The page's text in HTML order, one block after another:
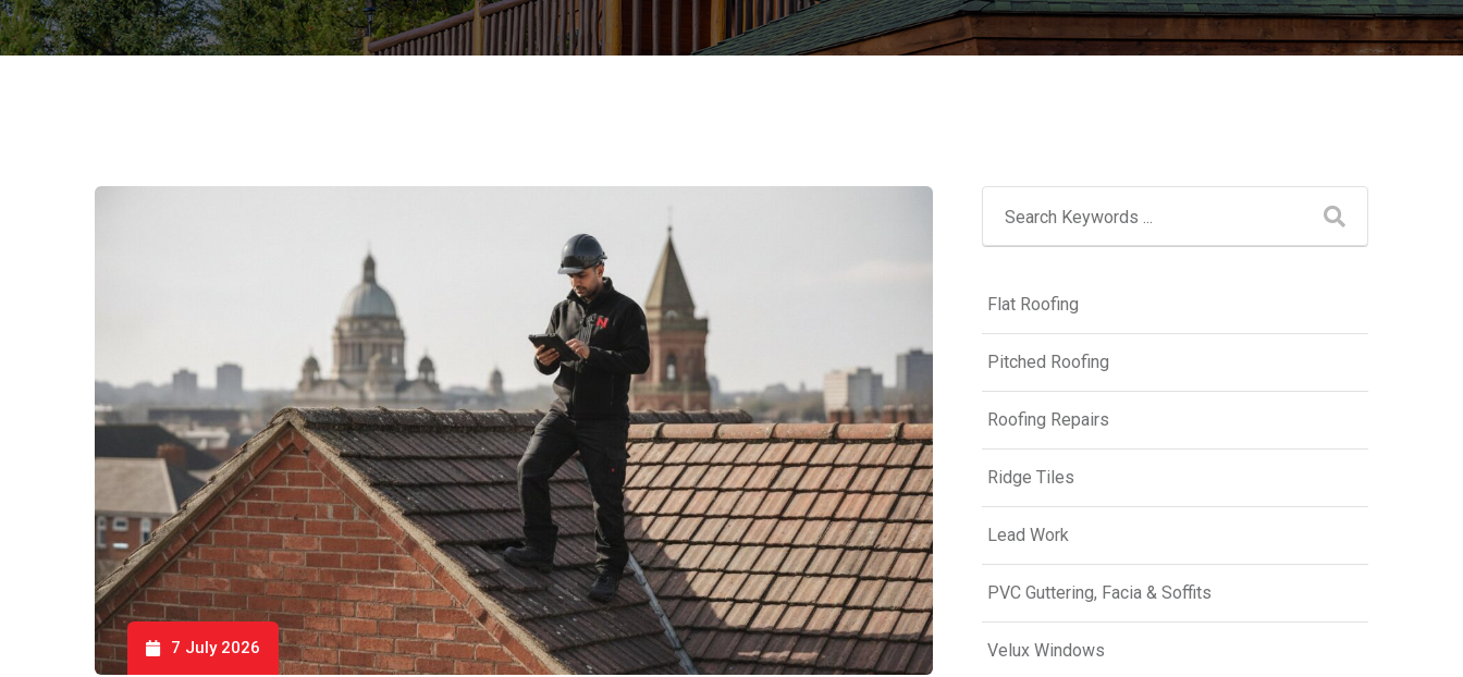
7 July 2026
Flat Roofing
Pitched Roofing
Roofing Repairs
Ridge Tiles
Lead Work
PVC Guttering, Facia & Soffits
Velux Windows